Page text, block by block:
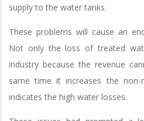
supply to the water tanks.
These problems will cause an
Not only the loss of treated
industry because the revenue
same time it increases the non-
indicates the high water losses.